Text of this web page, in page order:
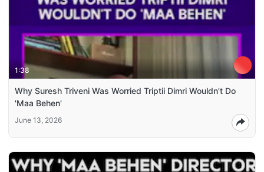
1:38
Why Suresh Triveni Was Worried Triptii Dimri Wouldn't Do
'Maa Behen'
June 13, 2026